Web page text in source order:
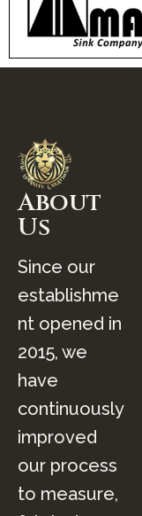
About
Us
Since our
establishme
nt opened in
2015, we
have
continuously
improved
our process
to measure,